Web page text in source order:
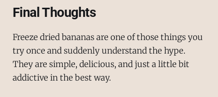
Final Thoughts
Freeze dried bananas are one of those things you
try once and suddenly understand the hype.
They are simple, delicious, and just a little bit
addictive in the best way.